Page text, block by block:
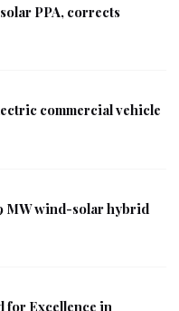
PPA, corrects
commercial vehicle
MW wind-solar hybrid
for Excellence in